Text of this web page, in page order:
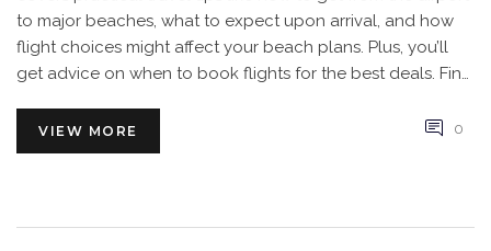
to major beaches, what to expect upon arrival, and how
flight choices might affect your beach plans. Plus, you’ll
get advice on when to book flights for the best deals. Find
VIEW MORE 0